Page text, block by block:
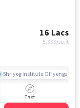
16 Lacs
5,333/sq.ft
Shriyog Institute Of Iyengar
East